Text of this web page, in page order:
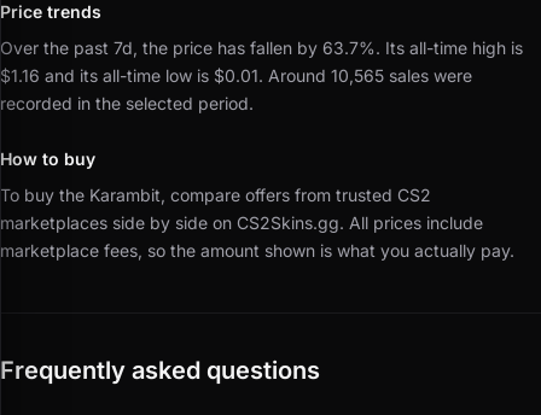
Price trends
Over the past 7d, the price has fallen by 63.7%. Its all-time high is
$1.16 and its all-time low is $0.01. Around 10,565 sales were
recorded in the selected period.
How to buy
To buy the Karambit, compare offers from trusted CS2
marketplaces side by side on CS2Skins.gg. All prices include
marketplace fees, so the amount shown is what you actually pay.
Frequently asked questions